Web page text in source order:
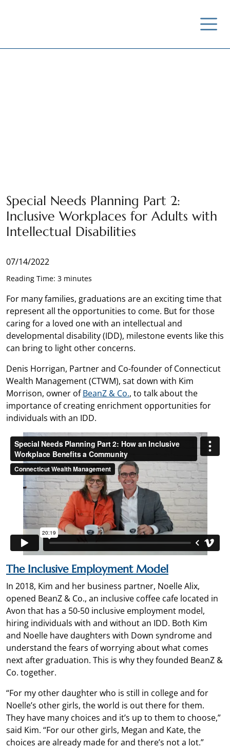
Special Needs Planning Part 2:
Inclusive Workplaces for Adults with
Intellectual Disabilities
07/14/2022
Reading Time: 3 minutes
For many families, graduations are an exciting time that
represent all the opportunities to come. But for those
caring for a loved one with an intellectual and
developmental disability (IDD), milestone events like this
can bring to light other concerns.
Denis Horrigan, Partner and Co-founder of Connecticut
Wealth Management (CTWM), sat down with Kim
Morrison, owner ofBeanZ & Co., to talk about the
importance of creating enrichment opportunities for
individuals with an IDD.
The Inclusive Employment Model
In 2018, Kim and her business partner, Noelle Alix,
opened BeanZ & Co., an inclusive coffee cafe located in
Avon that has a 50-50 inclusive employment model,
hiring individuals with and without an IDD. Both Kim
and Noelle have daughters with Down syndrome and
understand the fears of worrying about what comes
next after graduation. This is why they founded BeanZ &
Co. together.
“For my other daughter who is still in college and for
Noelle’s other girls, the world is out there for them.
They have many choices and it’s up to them to choose,”
said Kim. “For our other girls, Megan and Kate, the
choices are already made for and there’s not a lot.”